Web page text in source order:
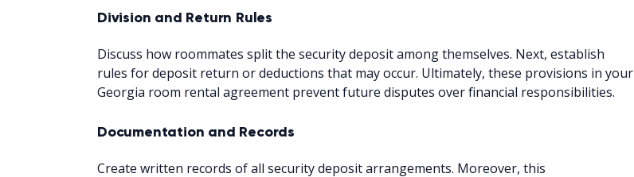
Division and Return Rules
Discuss how roommates split the security deposit among themselves. Next, establish
rules for deposit return or deductions that may occur. Ultimately, these provisions in your
Georgia room rental agreement prevent future disputes over financial responsibilities.
Documentation and Records
Create written records of all security deposit arrangements. Moreover, this